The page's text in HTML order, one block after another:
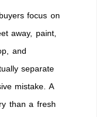
focus on
away, paint,
and
separate
mistake. A
than a fresh